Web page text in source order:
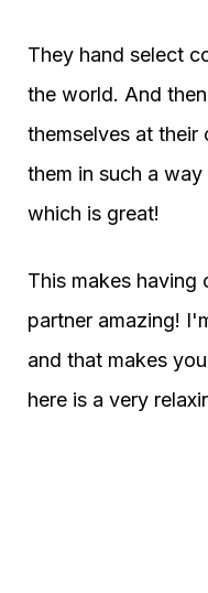
They hand select
the world. And
themselves at
them in such a
which is great!
This makes having
partner amazing!
and that makes
here is a very